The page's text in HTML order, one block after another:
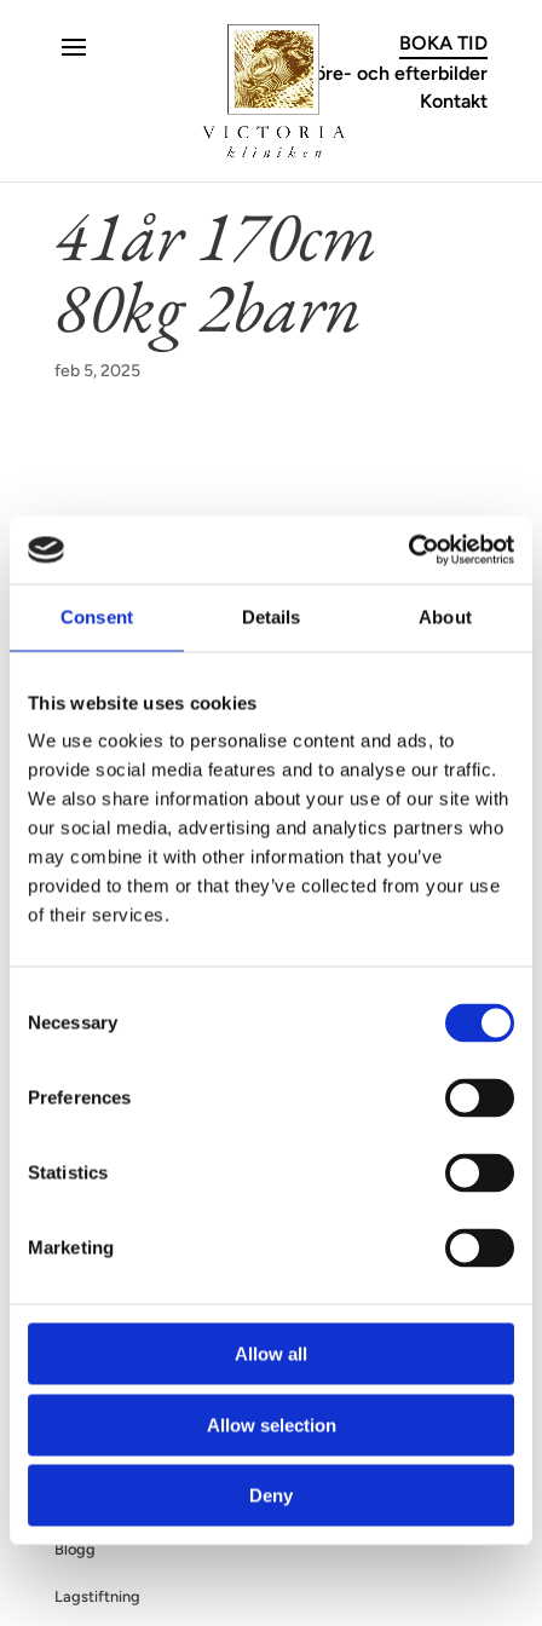
Consent Details About
This website uses cookies
We use cookies to personalise content and ads, to
provide social media features and to analyse our traffic.
We also share information about your use of our site with
our social media, advertising and analytics partners who
may combine it with other information that you’ve
provided to them or that they’ve collected from your use
of their services.
Selection
Necessary
Preferences
Statistics
Marketing
Allow all
Allow selection
Deny
Kontakt
Före- och efterbilder
BOKA TID
41år 170cm
80kg 2barn
feb 5, 2025
Saltsjöbaden
08-530 210 00
info@victoriakliniken.com
Karlaplan
08-530 210 20
Karlavägen 89 115 22 Stockholm
info@victoriakliniken.com
VANLIGA FRÅGOR
Din operation
Om bröstförstoring
Kliniken
Blogg
Lagstiftning